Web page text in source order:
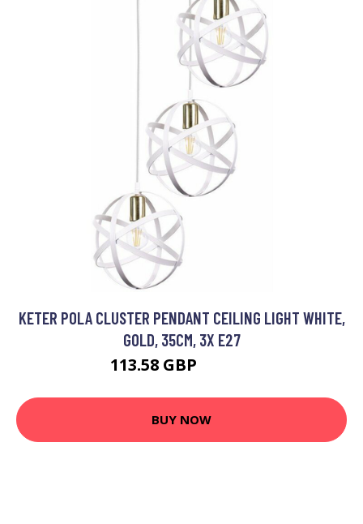
KETER POLA CLUSTER PENDANT CEILING LIGHT WHITE,
GOLD, 35CM, 3X E27
113.58 GBP
BUY NOW